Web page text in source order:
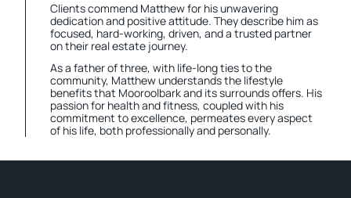
Clients commend Matthew for his unwavering
dedication and positive attitude. They describe him as
focused, hard-working, driven, and a trusted partner
on their real estate journey.
As a father of three, with life-long ties to the
community, Matthew understands the lifestyle
benefits that Mooroolbark and its surrounds offers. His
passion for health and fitness, coupled with his
commitment to excellence, permeates every aspect
of his life, both professionally and personally.